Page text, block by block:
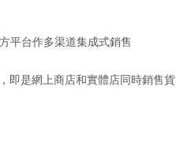
平台作多渠道集成式銷售
即是網上商店和實體店同時銷售貨